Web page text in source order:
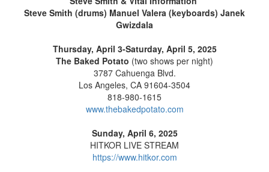
Steve Smith (drums) Manuel Valera (keyboards) Janek
Gwizdala
Thursday, April 3-Saturday, April 5, 2025
The Baked Potato (two shows per night)
3787 Cahuenga Blvd.
Los Angeles, CA 91604-3504
818-980-1615
www.thebakedpotato.com
Sunday, April 6, 2025
HITKOR LIVE STREAM
https://www.hitkor.com